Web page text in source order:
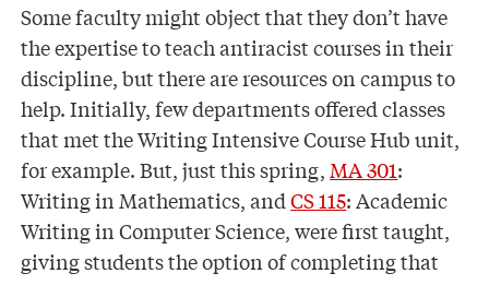
Some faculty might object that they don’t have
the expertise to teach antiracist courses in their
discipline, but there are resources on campus to
help. Initially, few departments offered classes
that met the Writing Intensive Course Hub unit,
for example. But, just this spring, MA 301:
Writing in Mathematics, andCS 115: Academic
Writing in Computer Science, were first taught,
giving students the option of completing that